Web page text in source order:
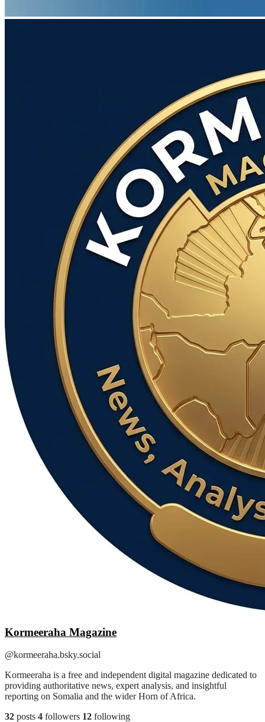
Kormeeraha Magazine
@kormeeraha.bsky.social
Kormeeraha is a free and independent digital magazine dedicated to
providing authoritative news, expert analysis, and insightful
reporting on Somalia and the wider Horn of Africa.
32 posts 4 followers 12 following